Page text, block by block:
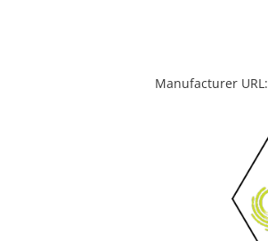
Manufacturer URL: